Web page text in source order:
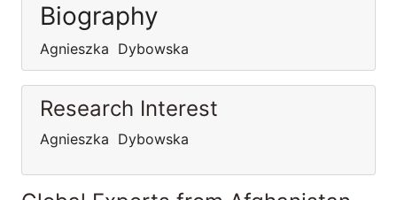
Biography
Agnieszka Dybowska
Research Interest
Agnieszka Dybowska